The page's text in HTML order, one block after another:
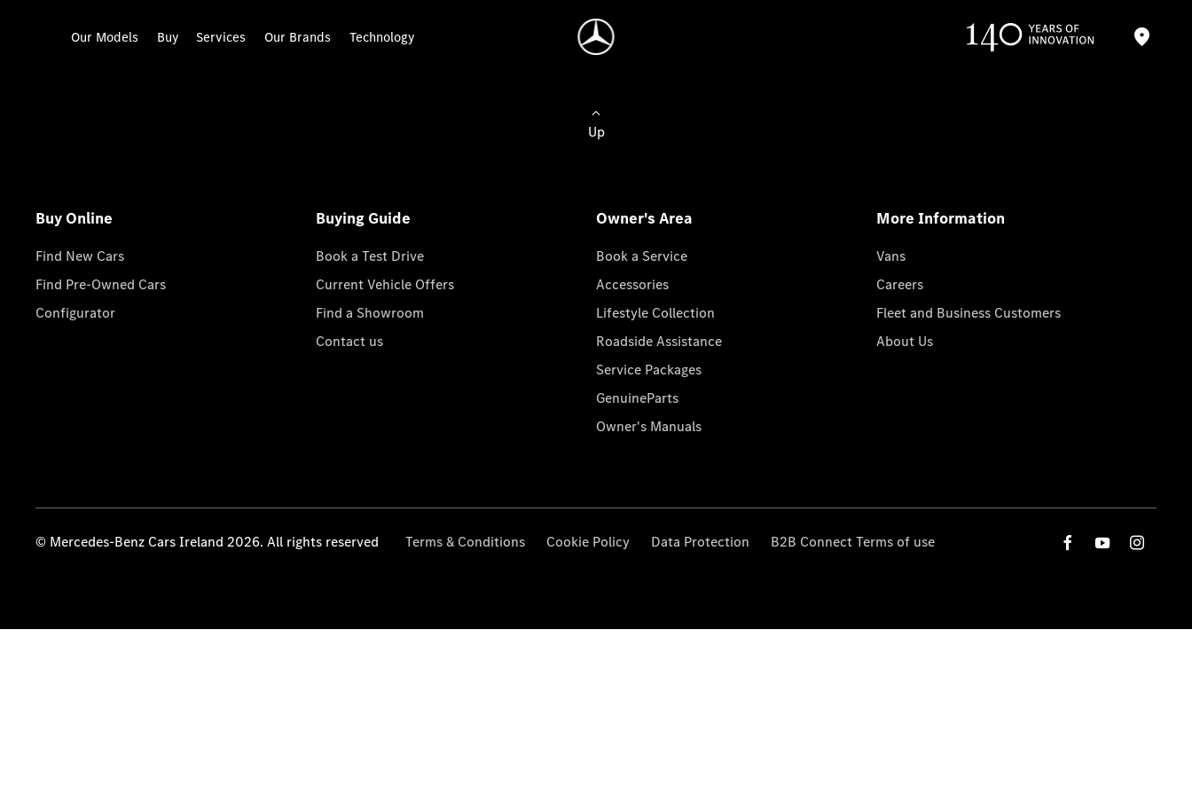
Our Models Buy Services Our Brands Technology
Up
Buy Online
Find New Cars
Find Pre-Owned Cars
Configurator
Buying Guide
Book a Test Drive
Current Vehicle Offers
Find a Showroom
Contact us
Owner's Area
Book a Service
Accessories
Lifestyle Collection
Roadside Assistance
Service Packages
GenuineParts
Owner's Manuals
More Information
Vans
Careers
Fleet and Business Customers
About Us
© Mercedes-Benz Cars Ireland 2026. All rights reserved Terms & Conditions Cookie Policy Data Protection B2B Connect Terms of use